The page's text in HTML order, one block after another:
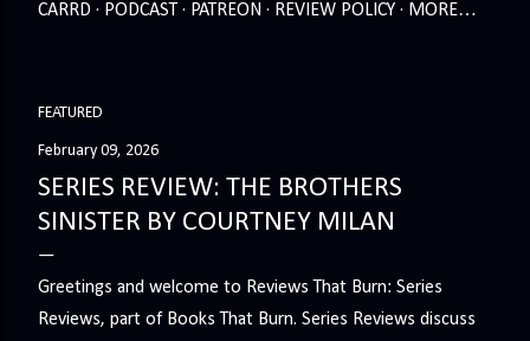
CARRD PODCAST PATREON REVIEW POLICY MORE…
FEATURED
February 09, 2026
SERIES REVIEW: THE BROTHERS
SINISTER BY COURTNEY MILAN
Greetings and welcome to Reviews That Burn: Series
Reviews, part of Books That Burn. Series Reviews discuss